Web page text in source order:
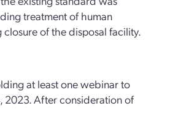
treatment of human
of the disposal facility.
at least one webinar to
2023. After consideration of